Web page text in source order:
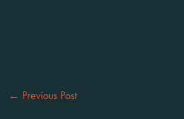
← Previous Post